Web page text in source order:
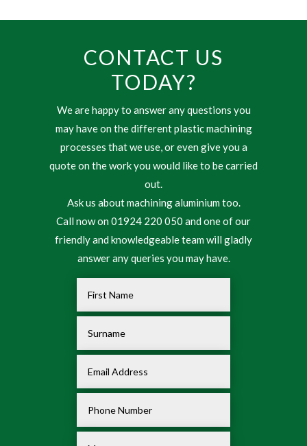
CONTACT US
TODAY?
We are happy to answer any questions you
may have on the different plastic machining
processes that we use, or even give you a
quote on the work you would like to be carried
out.
Ask us about machining aluminium too.
Call now on 01924 220 050 and one of our
friendly and knowledgeable team will gladly
answer any queries you may have.